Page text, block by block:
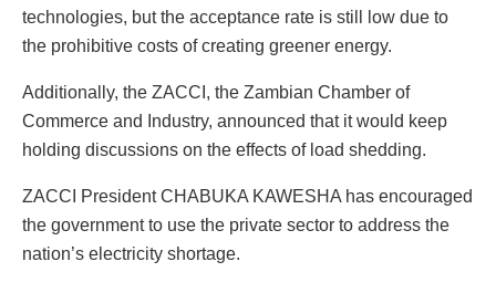
technologies, but the acceptance rate is still low due to
the prohibitive costs of creating greener energy.
Additionally, the ZACCI, the Zambian Chamber of
Commerce and Industry, announced that it would keep
holding discussions on the effects of load shedding.
ZACCI President CHABUKA KAWESHA has encouraged
the government to use the private sector to address the
nation’s electricity shortage.